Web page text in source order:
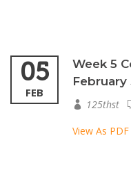
05
FEB
Week 5
February
125thst
View As PDF